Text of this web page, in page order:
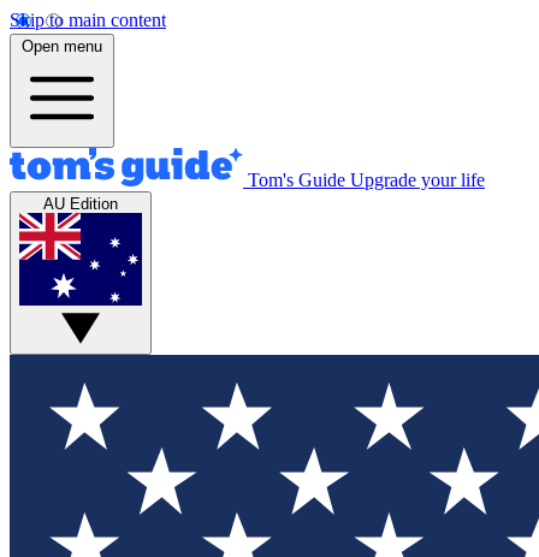
Skip to main content
Open menu
Tom's Guide Upgrade your life
AU Edition